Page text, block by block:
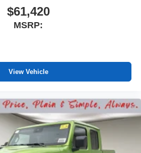
$61,420
MSRP:
View Vehicle